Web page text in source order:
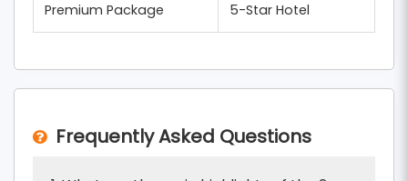
Premium Package 5-Star Hotel
Frequently Asked Questions